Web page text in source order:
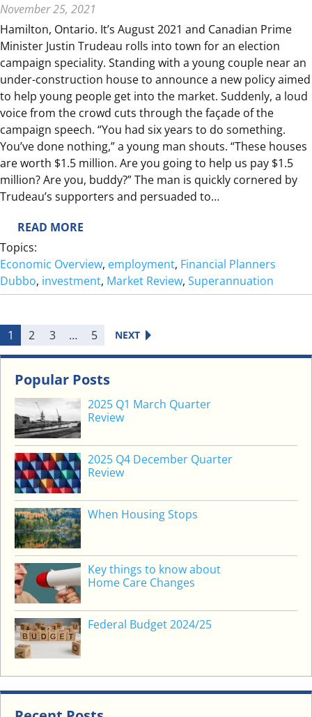
Q
U
A
R
T
E
R
R
E
V
I
E
November 25, 2021
Hamilton, Ontario. It’s August 2021 and Canadian Prime
Minister Justin Trudeau rolls into town for an election
campaign speciality. Standing with a young couple near an
under-construction house to announce a new policy aimed
to help young people get into the market. Suddenly, a loud
voice from the crowd cuts through the façade of the
campaign speech. “You had six years to do something.
You’ve done nothing,” a young man shouts. “These houses
are worth $1.5 million. Are you going to help us pay $1.5
million? Are you, buddy?” The man is quickly cornered by
Trudeau’s supporters and persuaded to…
READ MORE
A
K
E
S
J
B
…
Topics:
Economic Overview, employment, Financial Planners
Dubbo, investment, Market Review, Superannuation
1 2 3 … 5 NEXT
Popular Posts
2025 Q1 March Quarter
Review
2025 Q4 December Quarter
Review
When Housing Stops
Key things to know about
Home Care Changes
Federal Budget 2024/25